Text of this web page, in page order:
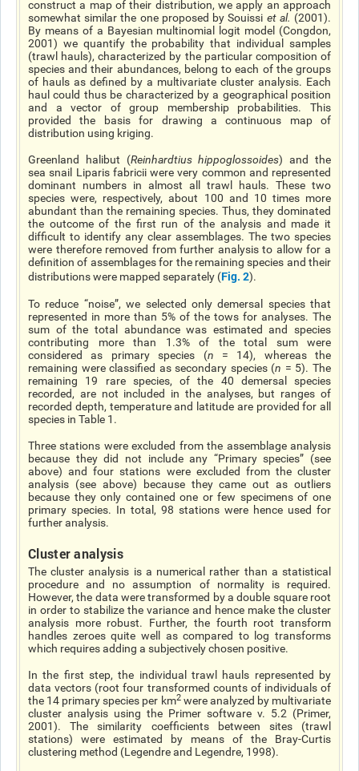
construct a map of their distribution, we apply an approach
somewhat similar the one proposed by Souissi et al. (2001).
By means of a Bayesian multinomial logit model (Congdon,
2001) we quantify the probability that individual samples
(trawl hauls), characterized by the particular composition of
species and their abundances, belong to each of the groups
of hauls as defined by a multivariate cluster analysis. Each
haul could thus be characterized by a geographical position
and a vector of group membership probabilities. This
provided the basis for drawing a continuous map of
distribution using kriging.
Greenland halibut (Reinhardtius hippoglossoides) and the
sea snail Liparis fabricii were very common and represented
dominant numbers in almost all trawl hauls. These two
species were, respectively, about 100 and 10 times more
abundant than the remaining species. Thus, they dominated
the outcome of the first run of the analysis and made it
difficult to identify any clear assemblages. The two species
were therefore removed from further analysis to allow for a
definition of assemblages for the remaining species and their
distributions were mapped separately (Fig. 2).
To reduce “noise”, we selected only demersal species that
represented in more than 5% of the tows for analyses. The
sum of the total abundance was estimated and species
contributing more than 1.3% of the total sum were
considered as primary species (n = 14), whereas the
remaining were classified as secondary species (n = 5). The
remaining 19 rare species, of the 40 demersal species
recorded, are not included in the analyses, but ranges of
recorded depth, temperature and latitude are provided for all
species in Table 1.
Three stations were excluded from the assemblage analysis
because they did not include any “Primary species” (see
above) and four stations were excluded from the cluster
analysis (see above) because they came out as outliers
because they only contained one or few specimens of one
primary species. In total, 98 stations were hence used for
further analysis.
Cluster analysis
The cluster analysis is a numerical rather than a statistical
procedure and no assumption of normality is required.
However, the data were transformed by a double square root
in order to stabilize the variance and hence make the cluster
analysis more robust. Further, the fourth root transform
handles zeroes quite well as compared to log transforms
which requires adding a subjectively chosen positive.
In the first step, the individual trawl hauls represented by
data vectors (root four transformed counts of individuals of
the 14 primary species per km2were analyzed by multivariate
cluster analysis using the Primer software v. 5.2 (Primer,
2001). The similarity coefficients between sites (trawl
stations) were estimated by means of the Bray-Curtis
clustering method (Legendre and Legendre, 1998).